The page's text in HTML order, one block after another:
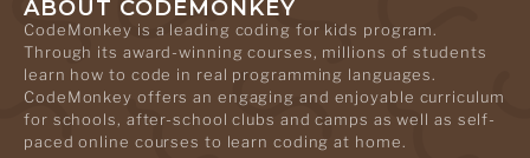
ABOUT CODEMONKEY
CodeMonkey is a leading coding for kids program.
Through its award-winning courses, millions of students
learn how to code in real programming languages.
CodeMonkey offers an engaging and enjoyable curriculum
for schools, after-school clubs and camps as well as self-
paced online courses to learn coding at home.